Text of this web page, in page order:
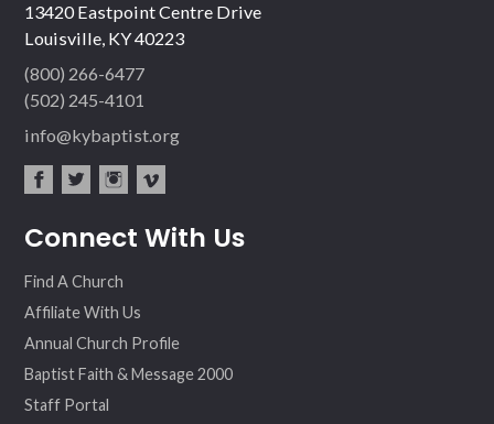
13420 Eastpoint Centre Drive
Louisville, KY 40223
(800) 266-6477
(502) 245-4101
info@kybaptist.org
ebo ter
agr
eo
Connect With Us
Find A Church
Affiliate With Us
Annual Church Profile
Baptist Faith & Message 2000
Staff Portal